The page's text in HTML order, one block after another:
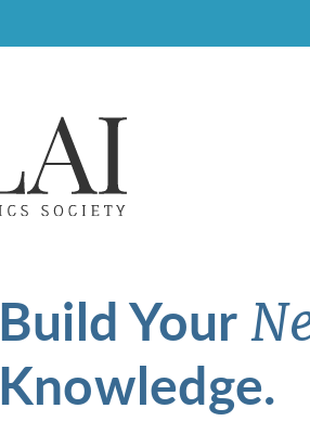
Build Your
Knowledge.